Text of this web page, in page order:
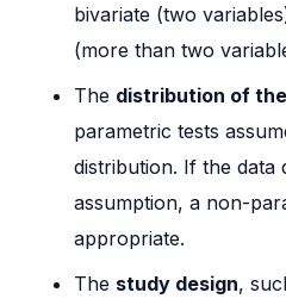
bivariate (two
(more than two
The distribution of
parametric tests
distribution. If the data
assumption, a non-
appropriate.
The study design,